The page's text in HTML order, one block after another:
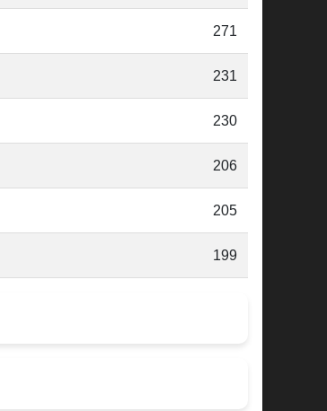
271
231
230
206
205
199